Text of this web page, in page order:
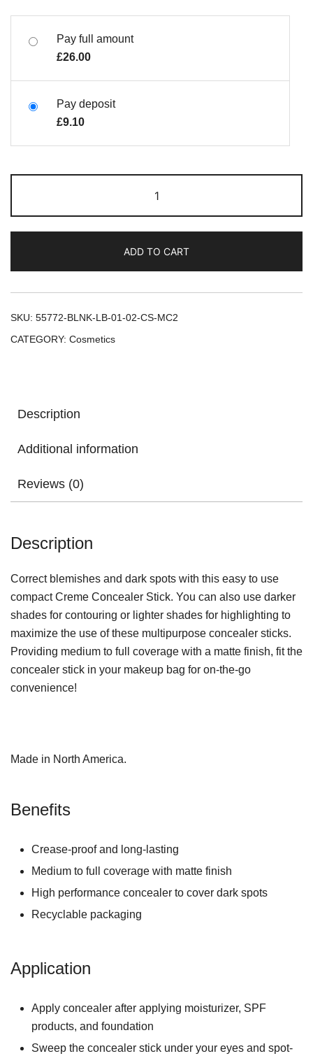
Pay full amount
£26.00
Pay deposit
£9.10
ADD TO CART
SKU: 55772-BLNK-LB-01-02-CS-MC2
CATEGORY: Cosmetics
Description
Additional information
Reviews (0)
Description
Correct blemishes and dark spots with this easy to use
compact Creme Concealer Stick. You can also use darker
shades for contouring or lighter shades for highlighting to
maximize the use of these multipurpose concealer sticks.
Providing medium to full coverage with a matte finish, fit the
concealer stick in your makeup bag for on-the-go
convenience!
Made in North America.
Benefits
Crease-proof and long-lasting
Medium to full coverage with matte finish
High performance concealer to cover dark spots
Recyclable packaging
Application
Apply concealer after applying moisturizer, SPF
products, and foundation
Sweep the concealer stick under your eyes and spot-